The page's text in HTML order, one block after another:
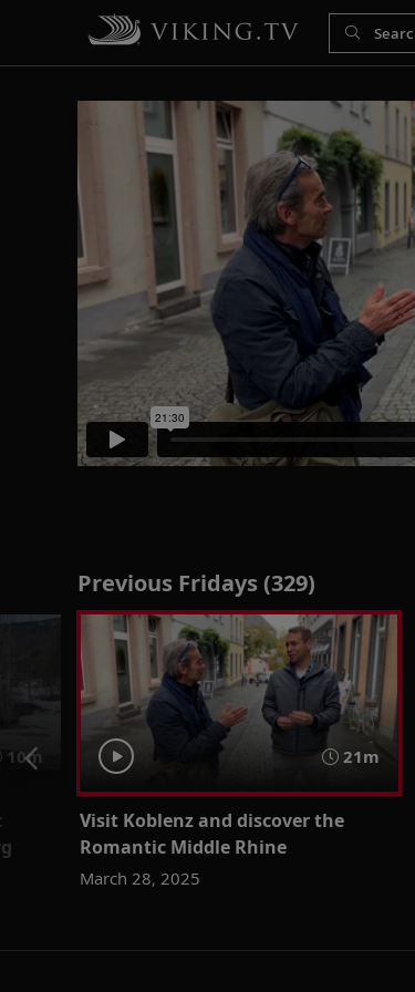
Previous Fridays (329)
10m 21m
Visit Koblenz and discover the
Romantic Middle Rhine
March 28, 2025